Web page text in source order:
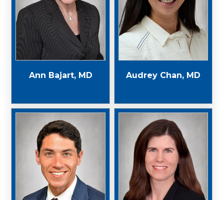
Ann Bajart, MD Audrey Chan, MD